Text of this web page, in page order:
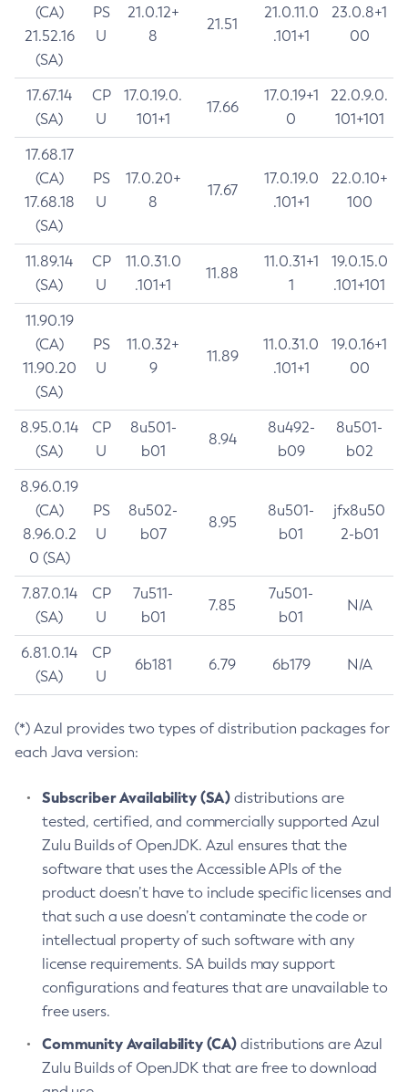
(CA)
21.52.16
(SA)
PS
U
21.0.12+
8
21.51
21.0.11.0
.101+1
23.0.8+1
00
17.67.14
(SA)
CP
U
17.0.19.0.
101+1
17.66
17.0.19+1
0
22.0.9.0.
101+101
17.68.17
(CA)
17.68.18
(SA)
PS
U
17.0.20+
8
17.67
17.0.19.0
.101+1
22.0.10+
100
11.89.14
(SA)
CP
U
11.0.31.0
.101+1
11.88
11.0.31+1
1
19.0.15.0
.101+101
11.90.19
(CA)
11.90.20
(SA)
PS
U
11.0.32+
9
11.89
11.0.31.0
.101+1
19.0.16+1
00
8.95.0.14
(SA)
CP
U
8u501-
b01
8.94
8u492-
b09
8u501-
b02
8.96.0.19
(CA)
8.96.0.2
0 (SA)
PS
U
8u502-
b07
8.95
8u501-
b01
jfx8u50
2-b01
7.87.0.14
(SA)
CP
U
7u511-
b01
7.85
7u501-
b01
N/A
6.81.0.14
(SA)
CP
U
6b181 6.79 6b179 N/A
(*) Azul provides two types of distribution packages for
each Java version:
Subscriber Availability (SA) distributions are
tested, certified, and commercially supported Azul
Zulu Builds of OpenJDK. Azul ensures that the
software that uses the Accessible APIs of the
product doesn’t have to include specific licenses and
that such a use doesn’t contaminate the code or
intellectual property of such software with any
license requirements. SA builds may support
configurations and features that are unavailable to
free users.
Community Availability (CA) distributions are Azul
Zulu Builds of OpenJDK that are free to download